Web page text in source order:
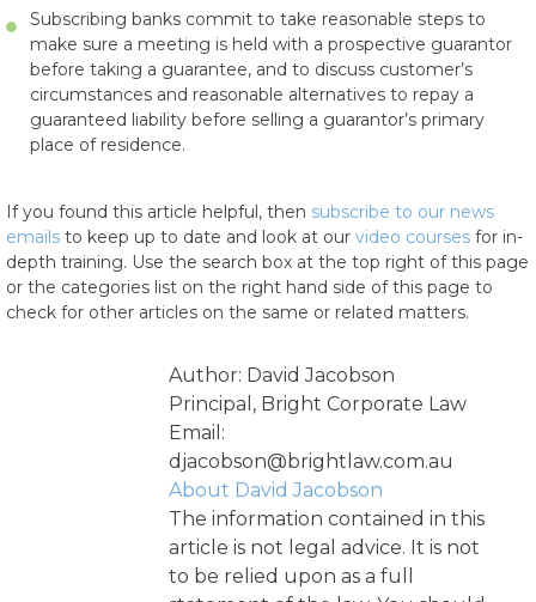
Subscribing banks commit to take reasonable steps to
make sure a meeting is held with a prospective guarantor
before taking a guarantee, and to discuss customer’s
circumstances and reasonable alternatives to repay a
guaranteed liability before selling a guarantor’s primary
place of residence.
If you found this article helpful, then subscribe to our news
emails to keep up to date and look at our video courses for in-
depth training. Use the search box at the top right of this page
or the categories list on the right hand side of this page to
check for other articles on the same or related matters.
Author: David Jacobson
Principal, Bright Corporate Law
Email:
djacobson@brightlaw.com.au
About David Jacobson
The information contained in this
article is not legal advice. It is not
to be relied upon as a full